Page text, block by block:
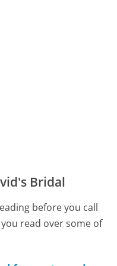
Bridal
before you call
read over some of